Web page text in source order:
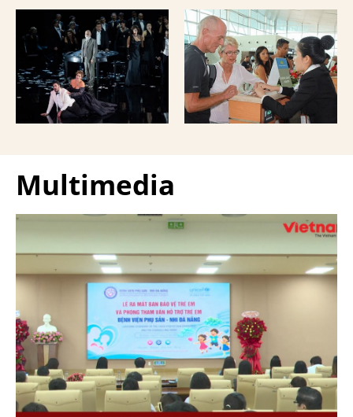
staged by Ho Guom
Opera House in
coordination with
Giuseppe Verdi Trieste
Opera House and
performed by more than
100 Italian artists on July
tax (VAT) refunds for
goods purchased in
Vietnam by foreigners
and overseas Vietnamese
and carried with them
upon exit.
Multimedia